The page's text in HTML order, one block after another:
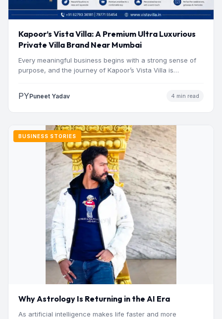
Kapoor’s Vista Villa: A Premium Ultra Luxurious
Private Villa Brand Near Mumbai
Every meaningful business begins with a strong sense of
purpose, and the journey of Kapoor’s Vista Villa is…
PYPuneet Yadav 4 min read
BUSINESS STORIES
Why Astrology Is Returning in the AI Era
As artificial intelligence makes life faster and more